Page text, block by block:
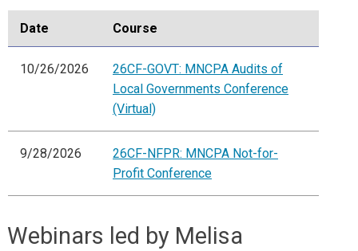
Date Course
10/26/2026
26CF-GOVT: MNCPA Audits of
Local Governments Conference
(Virtual)
9/28/2026
26CF-NFPR: MNCPA Not-for-
Profit Conference
Webinars led by Melisa